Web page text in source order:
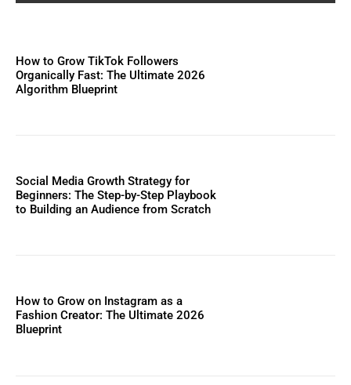
How to Grow TikTok Followers
Organically Fast: The Ultimate 2026
Algorithm Blueprint
Social Media Growth Strategy for
Beginners: The Step-by-Step Playbook
to Building an Audience from Scratch
How to Grow on Instagram as a
Fashion Creator: The Ultimate 2026
Blueprint